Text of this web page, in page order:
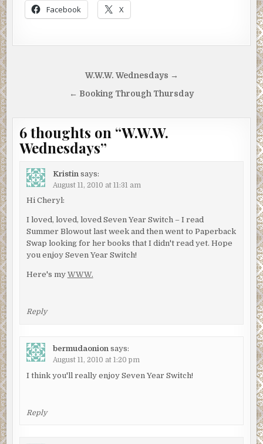
Facebook X
navigation
W.W.W. Wednesdays →
← Booking Through Thursday
6 thoughts on “W.W.W.
Wednesdays”
Kristin says:
August 11, 2010 at 11:31 am
Hi Cheryl:
I loved, loved, loved Seven Year Switch – I read
Summer Blowout last week and then went to Paperback
Swap looking for her books that I didn't read yet. Hope
you enjoy Seven Year Switch!
Here's my WWW.
Reply
bermudaonion says:
August 11, 2010 at 1:20 pm
I think you'll really enjoy Seven Year Switch!
Reply